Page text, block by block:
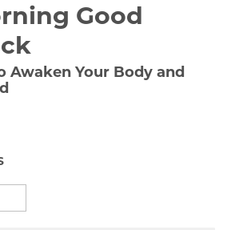
Good
Awaken Your Body and